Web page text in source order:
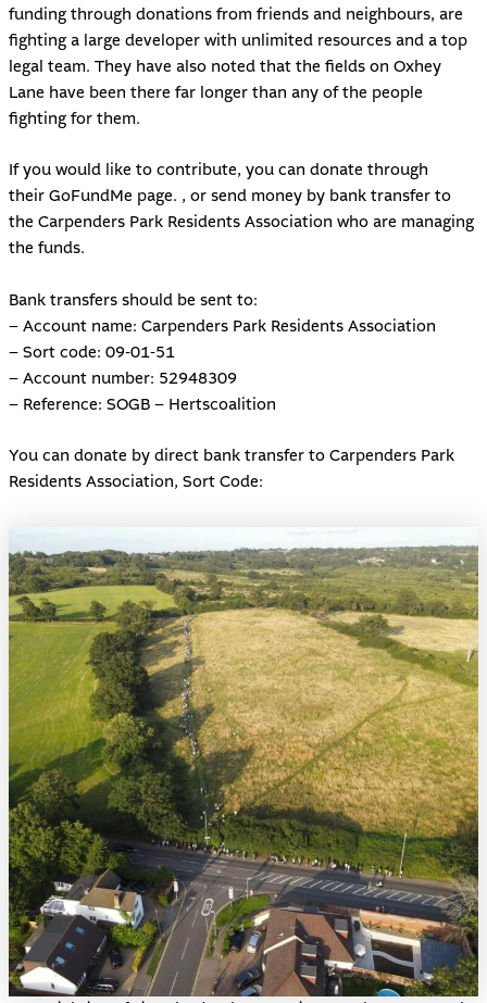
funding through donations from friends and neighbours, are
fighting a large developer with unlimited resources and a top
legal team. They have also noted that the fields on Oxhey
Lane have been there far longer than any of the people
fighting for them.
If you would like to contribute, you can donate through
their GoFundMe page. , or send money by bank transfer to
the Carpenders Park Residents Association who are managing
the funds.
Bank transfers should be sent to:
– Account name: Carpenders Park Residents Association
– Sort code: 09-01-51
– Account number: 52948309
– Reference: SOGB – Hertscoalition
You can donate by direct bank transfer to Carpenders Park
Residents Association, Sort Code: